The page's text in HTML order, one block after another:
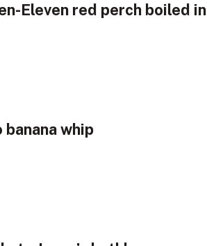
Eleven red perch boiled in
banana whip